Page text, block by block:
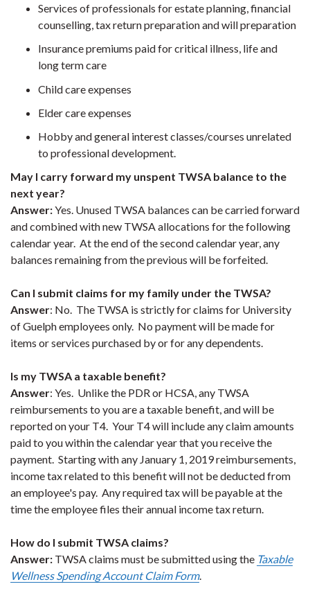
Services of professionals for estate planning, financial
counselling, tax return preparation and will preparation
Insurance premiums paid for critical illness, life and
long term care
Child care expenses
Elder care expenses
Hobby and general interest classes/courses unrelated
to professional development.
May I carry forward my unspent TWSA balance to the
next year?
Answer:Yes. Unused TWSA balances can be carried forward
and combined with new TWSA allocations for the following
calendar year. At the end of the second calendar year, any
balances remaining from the previous will be forfeited.
Can I submit claims for my family under the TWSA?
Answer: No. The TWSA is strictly for claims for University
of Guelph employees only. No payment will be made for
items or services purchased by or for any dependents.
Is my TWSA a taxable benefit?
Answer: Yes. Unlike the PDR or HCSA, any TWSA
reimbursements to you are a taxable benefit, and will be
reported on your T4. Your T4 will include any claim amounts
paid to you within the calendar year that you receive the
payment. Starting with any January 1, 2019 reimbursements,
income tax related to this benefit will not be deducted from
an employee's pay. Any required tax will be payable at the
time the employee files their annual income tax return.
How do I submit TWSA claims?
Answer: TWSA claims must be submitted using the Taxable
Wellness Spending Account Claim Form.